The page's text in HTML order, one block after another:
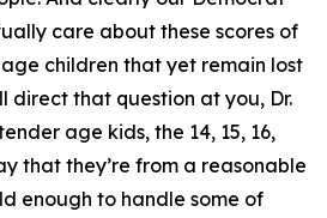
care about these scores of
children that yet remain lost
direct that question at you, Dr.
age kids, the 14, 15, 16,
that they’re from a reasonable
enough to handle some of